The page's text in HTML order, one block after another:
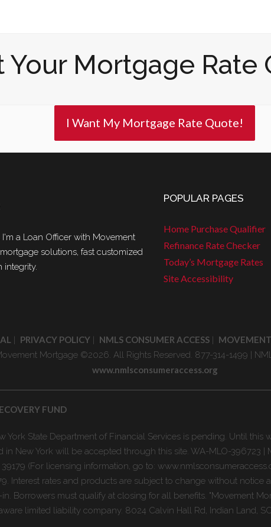
Your Mortgage Rate
I Want My Mortgage Rate Quote!
a Loan Officer with Movement
solutions, fast customized
integrity.
POPULAR PAGES
Home Purchase Qualifier
Refinance Rate Checker
Today’s Mortgage Rates
Site Accessibility
PRIVACY POLICY NMLS CONSUMER ACCESS
Mortgage ©2026. All Rights Reserved. 877-314-1499 |
www.nmlsconsumeraccess.org
FUND
York State Department of Financial Services is pending. Until this
New York will be accepted through this site. WA-MLO-396723 |
(For licensing information, go to:
Interest rates and products are subject to change without
Borrowers must qualify at closing for all benefits. "Movement
limited liability company. 8024 Calvin Hall Rd, Indian Land,